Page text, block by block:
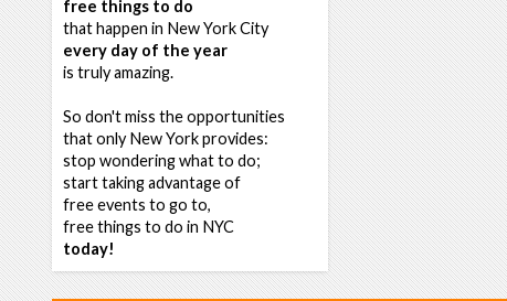
free things to do
that happen in New York City
every day of the year
is truly amazing.
So don't miss the opportunities
that only New York provides:
stop wondering what to do;
start taking advantage of
free events to go to,
free things to do in NYC
today!